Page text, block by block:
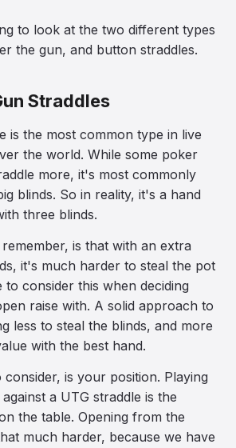
to look at the two different types
the gun, and button straddles.
Straddles
is the most common type in live
the world. While some poker
more, it's most commonly
blinds. So in reality, it's a hand
three blinds.
is that with an extra
it's much harder to steal the pot
to consider this when deciding
raise with. A solid approach to
less to steal the blinds, and more
with the best hand.
is your position. Playing
a UTG straddle is the
the table. Opening from the
much harder, because we have